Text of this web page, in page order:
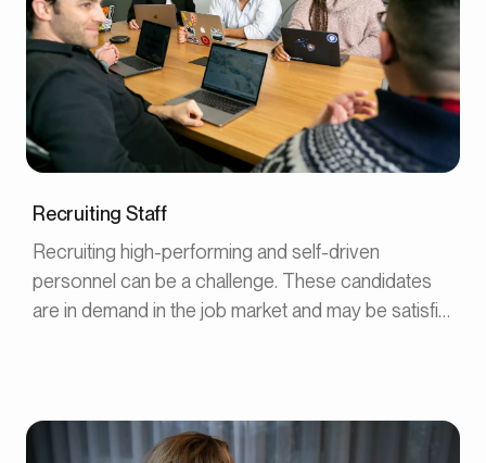
Recruiting Staff
Recruiting high-performing and self-driven
personnel can be a challenge. These candidates
are in demand in the job market and may be satisfied